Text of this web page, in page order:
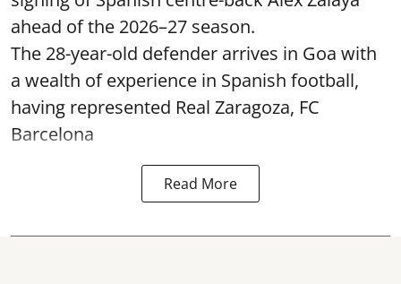
ahead of the 2026–27 season.
The 28-year-old defender arrives in Goa with
a wealth of experience in Spanish football,
having represented Real Zaragoza, FC
Barcelona
Read More